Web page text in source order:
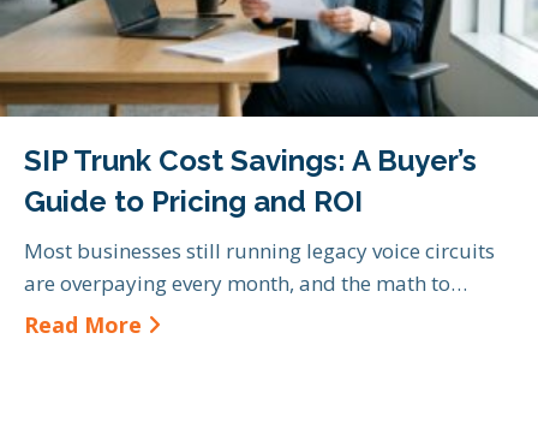
SIP Trunk Cost Savings: A Buyer’s
Guide to Pricing and ROI
Most businesses still running legacy voice circuits
are overpaying every month, and the math to…
Read More